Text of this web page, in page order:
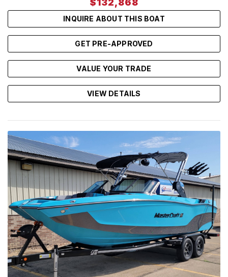
$132,868
INQUIRE ABOUT THIS BOAT
GET PRE-APPROVED
VALUE YOUR TRADE
VIEW DETAILS